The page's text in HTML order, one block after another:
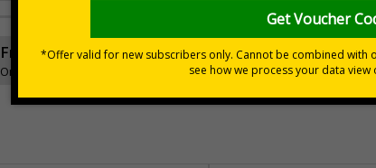
Free delivery
On orders over £35 ex VAT
30 day guarantee
No quibble returns policy